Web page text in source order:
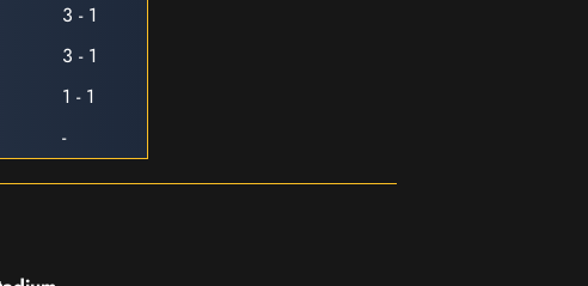
3 - 1
3 - 1
1 - 1
-